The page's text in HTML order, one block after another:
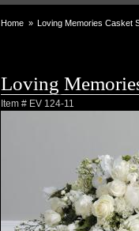
Home Loving Memories Casket
Loving
Item # EV 124-11